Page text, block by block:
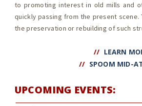
to promoting interest in old mills and
quickly passing from the present scene.
the preservation or rebuilding of such
// LEARN
// SPOOM MID-
UPCOMING EVENTS: